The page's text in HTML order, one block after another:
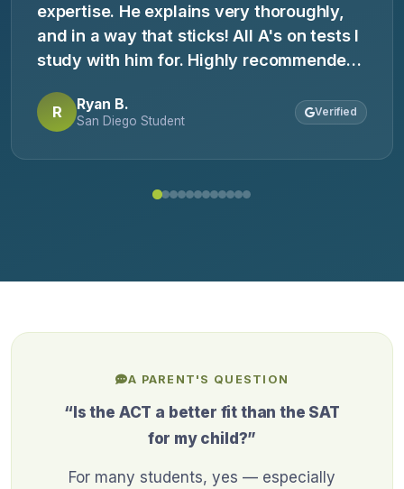
expertise. He explains very thoroughly,
and in a way that sticks! All A's on tests I
study with him for. Highly recommended
R Ryan B.
San Diego Student
Verified
A PARENT'S QUESTION
“Is the ACT a better fit than the SAT
for my child?”
For many students, yes — especially